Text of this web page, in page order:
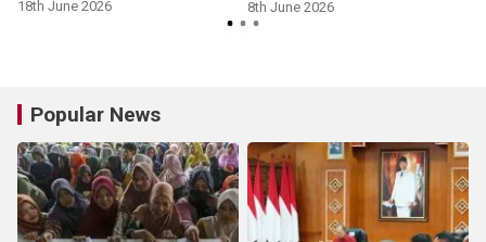
18th June 2026 8th June 2026
Popular News